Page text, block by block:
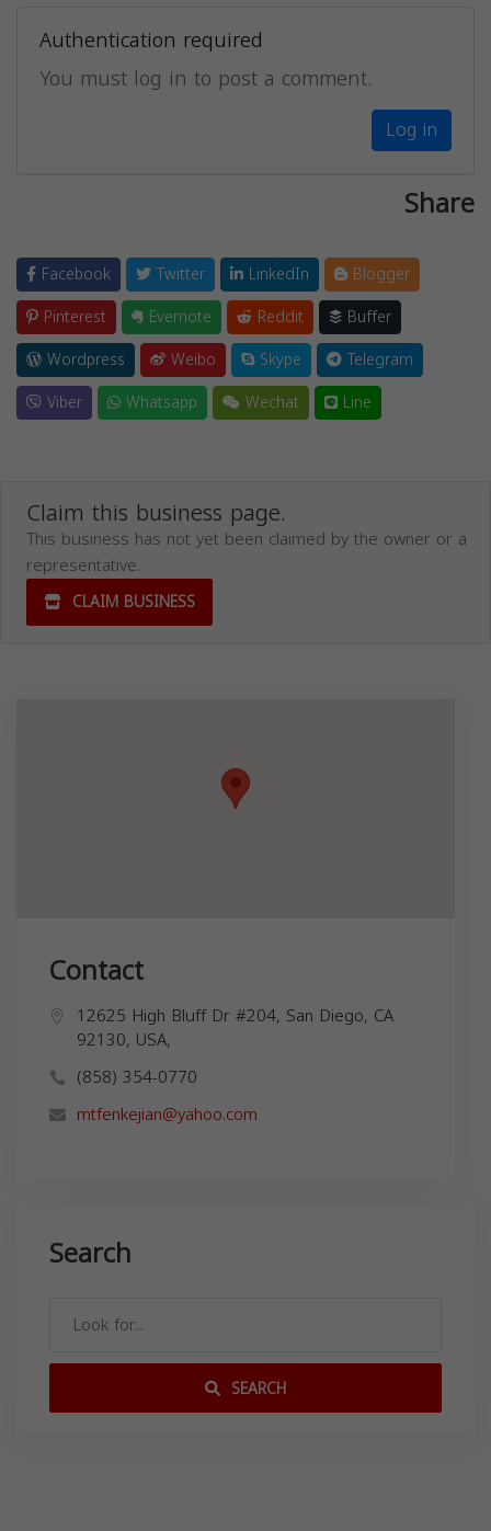
Authentication required
You must log in to post a comment.
Log in
Share
Facebook Twitter LinkedIn
Blogger
Pinterest
Evernote Reddit
Buffer
Wordpress
Weibo Skype
Telegram
Viber
Whatsapp Wechat Line
Claim this business page.
This business has not yet been claimed by the owner or a
representative.
CLAIM BUSINESS
Contact
12625 High Bluff Dr #204, San Diego, CA
92130, USA,
(858) 354-0770
mtfenkejian@yahoo.com
Search
SEARCH